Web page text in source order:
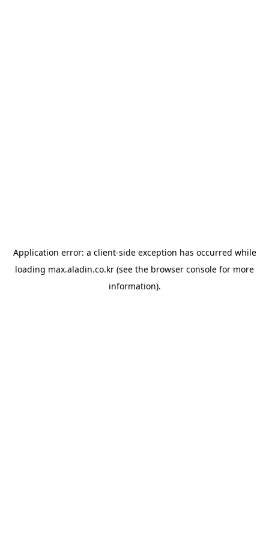
Application error: a client-side exception has occurred while
loading max.aladin.co.kr (see the browser console for more
information).